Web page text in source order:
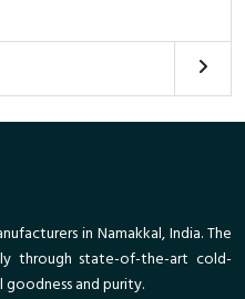
in Namakkal, India. The
through state-of-the-art cold-
goodness and purity.